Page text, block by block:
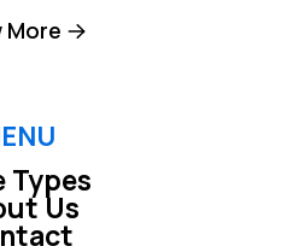
Garner
Rolesville
Wendell
More
Types
Us